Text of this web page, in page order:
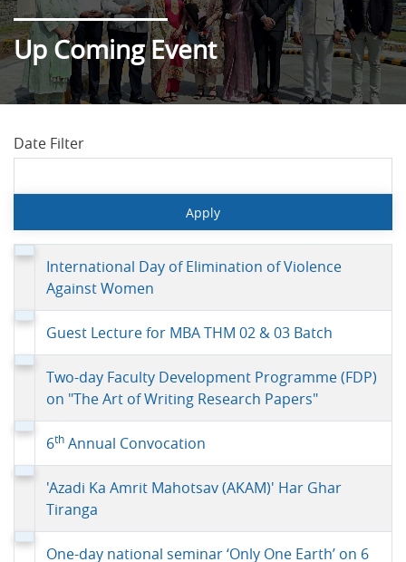
Up Coming Event
Date Filter
International Day of Elimination of Violence
Against Women
Guest Lecture for MBA THM 02 & 03 Batch
Two-day Faculty Development Programme (FDP)
on "The Art of Writing Research Papers"
6th Annual Convocation
'Azadi Ka Amrit Mahotsav (AKAM)' Har Ghar
Tiranga
One-day national seminar ‘Only One Earth’ on 6